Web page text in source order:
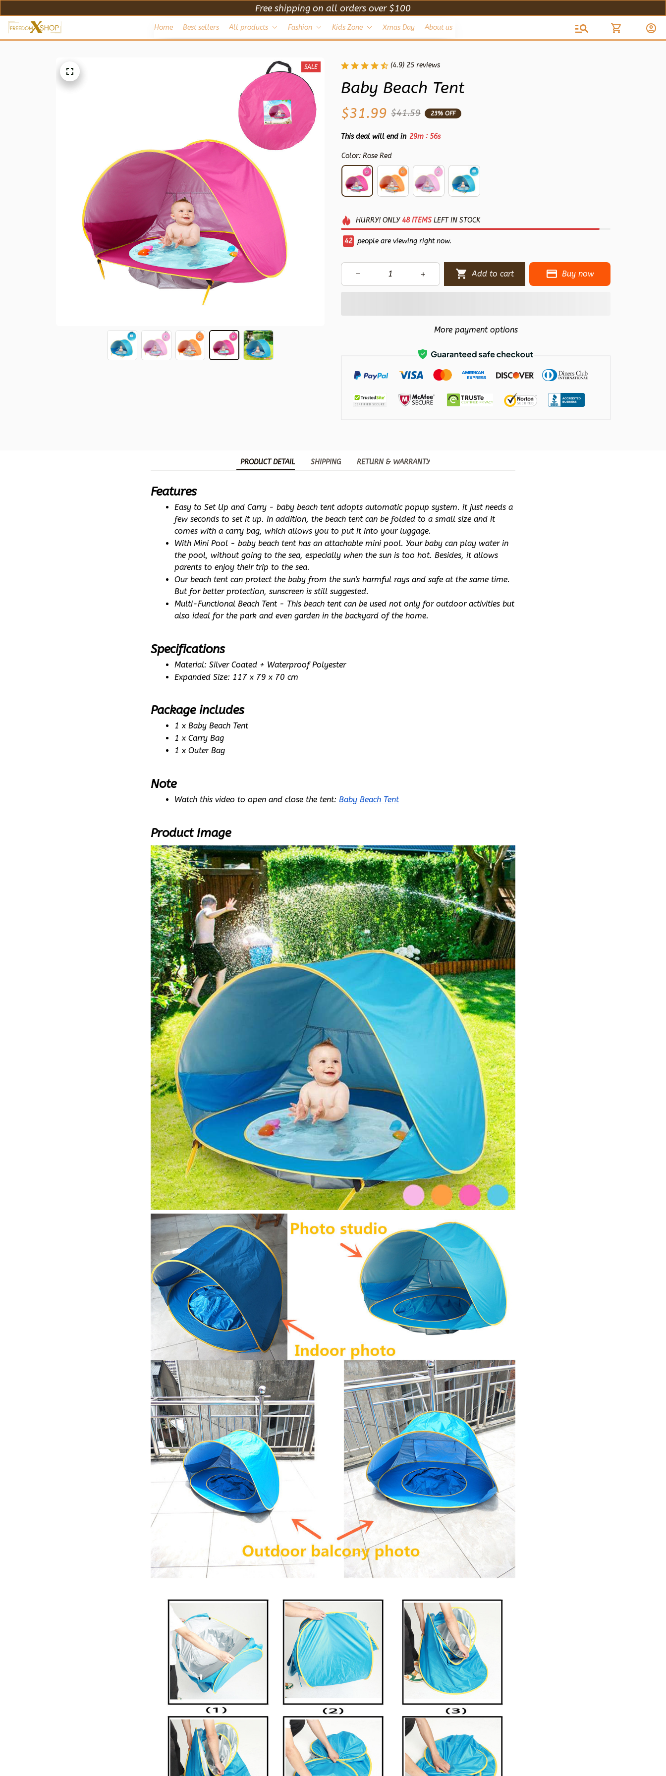
Free shipping on all orders over $100
Home Best sellers All products Fashion Kids Zone Xmas Day About us
SALE (4.9) 25 reviews
Baby Beach Tent
$31.99 $41.59 23% OFF
This deal will end in 29m : 54s
Color: Rose Red
HURRY! ONLY 48 ITEMSLEFT IN STOCK
43 people are viewing right now.
Add to cart Buy now
More payment options
PRODUCT DETAIL SHIPPING RETURN & WARRANTY
Features
Easy to Set Up and Carry - baby beach tent adopts automatic popup system. it just needs a
few seconds to set it up. In addition, the beach tent can be folded to a small size and it
comes with a carry bag, which allows you to put it into your luggage.
With Mini Pool - baby beach tent has an attachable mini pool. Your baby can play water in
the pool, without going to the sea, especially when the sun is too hot. Besides, it allows
parents to enjoy their trip to the sea.
Our beach tent can protect the baby from the sun's harmful rays and safe at the same time.
But for better protection, sunscreen is still suggested.
Multi-Functional Beach Tent - This beach tent can be used not only for outdoor activities but
also ideal for the park and even garden in the backyard of the home.
Specifications
Material: Silver Coated + Waterproof Polyester
Expanded Size: 117 x 79 x 70 cm
Package includes
1 x Baby Beach Tent
1 x Carry Bag
1 x Outer Bag
Note
Watch this video to open and close the tent: Baby Beach Tent
Product Image